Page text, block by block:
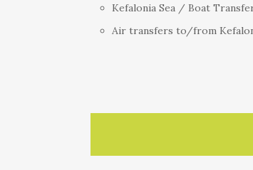
Kefalonia Sea / Boat
Air transfers to/from